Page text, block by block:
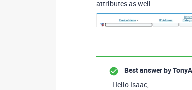
attributes as well.
Best answer by
Hello Isaac,